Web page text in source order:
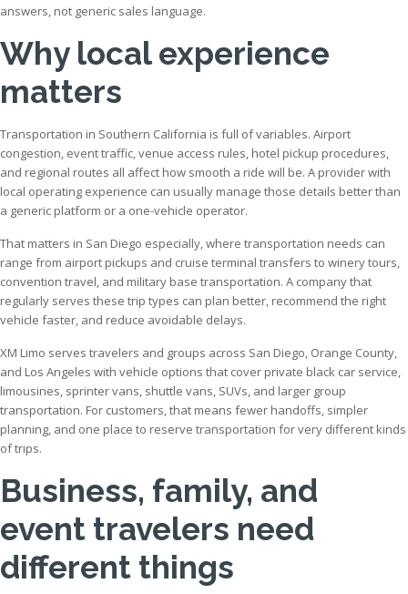
answers, not generic sales language.
Why local experience
matters
Transportation in Southern California is full of variables. Airport
congestion, event traffic, venue access rules, hotel pickup procedures,
and regional routes all affect how smooth a ride will be. A provider with
local operating experience can usually manage those details better than
a generic platform or a one-vehicle operator.
That matters in San Diego especially, where transportation needs can
range from airport pickups and cruise terminal transfers to winery tours,
convention travel, and military base transportation. A company that
regularly serves these trip types can plan better, recommend the right
vehicle faster, and reduce avoidable delays.
XM Limo serves travelers and groups across San Diego, Orange County,
and Los Angeles with vehicle options that cover private black car service,
limousines, sprinter vans, shuttle vans, SUVs, and larger group
transportation. For customers, that means fewer handoffs, simpler
planning, and one place to reserve transportation for very different kinds
of trips.
Business, family, and
event travelers need
different things